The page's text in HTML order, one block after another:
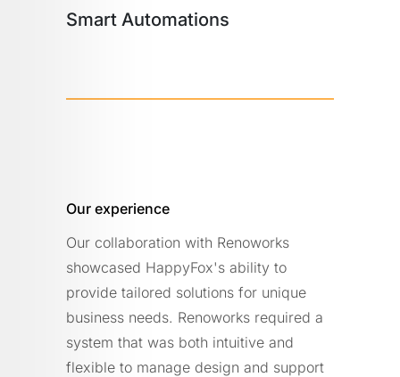
Smart Automations
Our experience
Our collaboration with Renoworks
showcased HappyFox's ability to
provide tailored solutions for unique
business needs. Renoworks required a
system that was both intuitive and
flexible to manage design and support